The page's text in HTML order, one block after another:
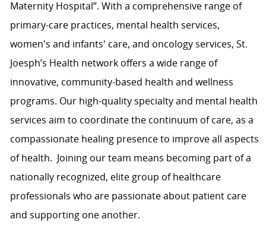
Maternity Hospital”. With a comprehensive range of
primary-care practices, mental health services,
women's and infants' care, and oncology services, St.
Joesph’s Health network offers a wide range of
innovative, community-based health and wellness
programs. Our high-quality specialty and mental health
services aim to coordinate the continuum of care, as a
compassionate healing presence to improve all aspects
of health. Joining our team means becoming part of a
nationally recognized, elite group of healthcare
professionals who are passionate about patient care
and supporting one another.